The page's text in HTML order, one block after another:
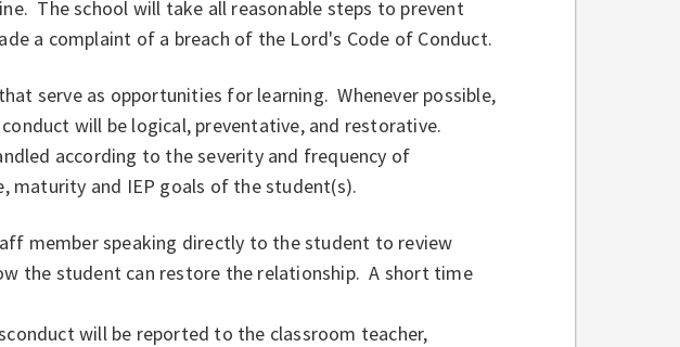
The school will take all reasonable steps to prevent
a complaint of a breach of the Lord's Code of Conduct.
serve as opportunities for learning. Whenever possible,
will be logical, preventative, and restorative.
according to the severity and frequency of
maturity and IEP goals of the student(s).
member speaking directly to the student to review
the student can restore the relationship. A short time
will be reported to the classroom teacher,